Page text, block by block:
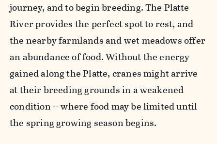
journey, and to begin breeding. The Platte
River provides the perfect spot to rest, and
the nearby farmlands and wet meadows offer
an abundance of food. Without the energy
gained along the Platte, cranes might arrive
at their breeding grounds in a weakened
condition -- where food may be limited until
the spring growing season begins.